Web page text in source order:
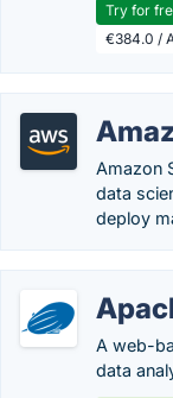
Try for
€384.0 /
Amazon
data
deploy
A web-
data